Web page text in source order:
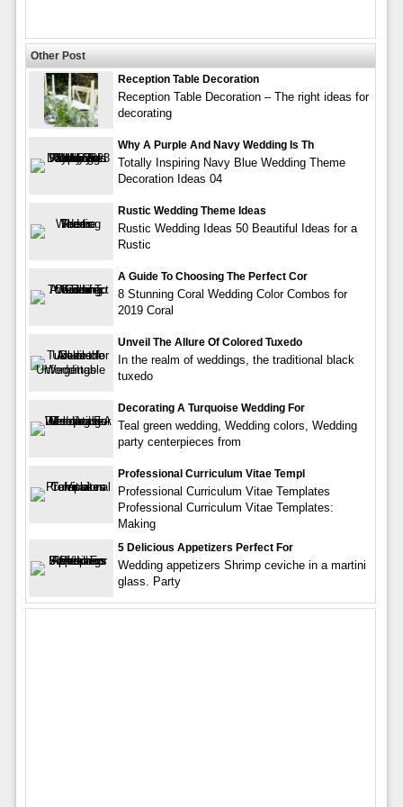
Other Post
Reception Table Decoration
Reception Table Decoration – The right ideas for
decorating
Why A Purple And Navy Wedding Is Th
Totally Inspiring Navy Blue Wedding Theme
Decoration Ideas 04
Rustic Wedding Theme Ideas
Rustic Wedding Ideas 50 Beautiful Ideas for a
Rustic
A Guide To Choosing The Perfect Cor
8 Stunning Coral Wedding Color Combos for
2019 Coral
Unveil The Allure Of Colored Tuxedo
In the realm of weddings, the traditional black
tuxedo
Decorating A Turquoise Wedding For
Teal green wedding, Wedding colors, Wedding
party centerpieces from
Professional Curriculum Vitae Templ
Professional Curriculum Vitae Templates
Professional Curriculum Vitae Templates:
Making
5 Delicious Appetizers Perfect For
Wedding appetizers Shrimp ceviche in a martini
glass. Party